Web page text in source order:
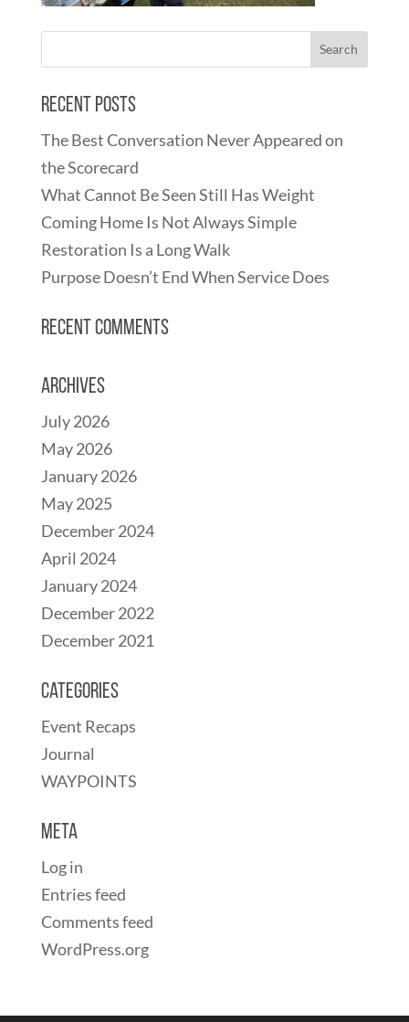
Recent Posts
The Best Conversation Never Appeared on
the Scorecard
What Cannot Be Seen Still Has Weight
Coming Home Is Not Always Simple
Restoration Is a Long Walk
Purpose Doesn’t End When Service Does
Recent Comments
Archives
July 2026
May 2026
January 2026
May 2025
December 2024
April 2024
January 2024
December 2022
December 2021
Categories
Event Recaps
Journal
WAYPOINTS
Meta
Log in
Entries feed
Comments feed
WordPress.org